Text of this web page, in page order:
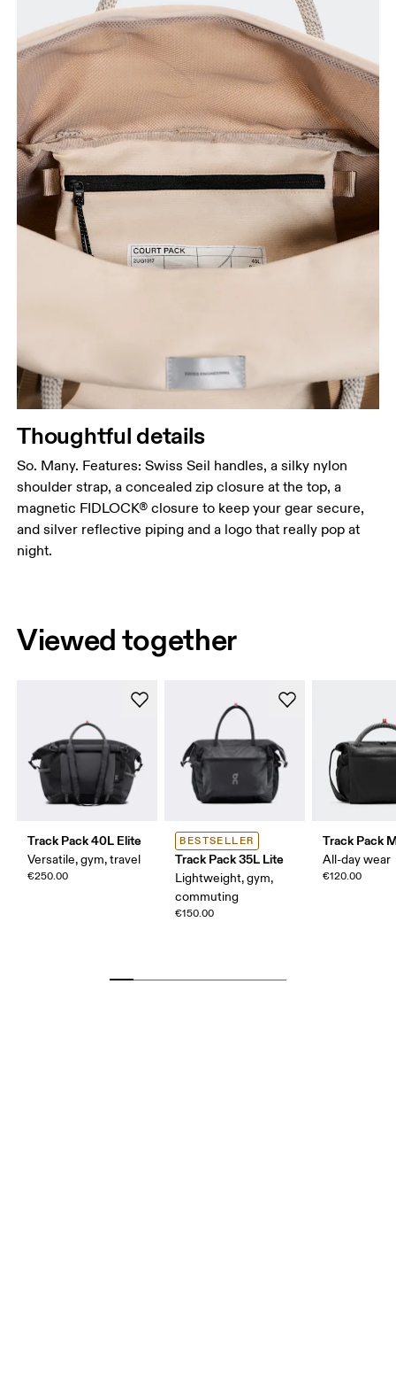
Thoughtful details
So. Many. Features: Swiss Seil handles, a silky nylon
shoulder strap, a concealed zip closure at the top, a
magnetic FIDLOCK® closure to keep your gear secure,
and silver reflective piping and a logo that really pop at
night.
Viewed together
Track Pack 40L Elite
Versatile, gym, travel
€250.00
BESTSELLER
Track Pack 35L Lite
Lightweight, gym,
commuting
€150.00
Track Pack
All-day wear
€120.00